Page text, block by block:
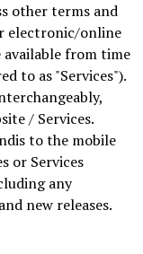
other terms and
electronic/online
available from time
to as "Services").
/ Services.
to the mobile
or Services
any
new releases.